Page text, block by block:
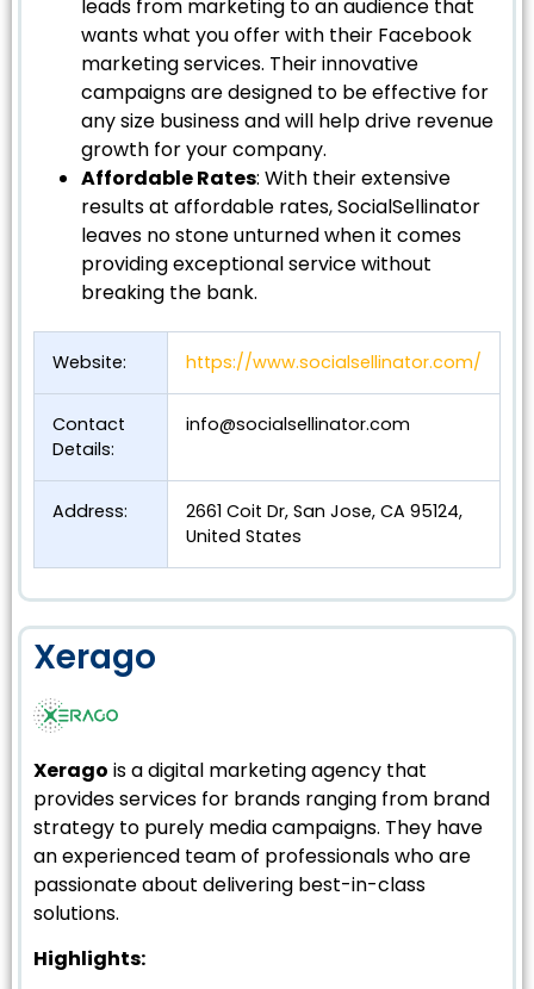
leads from marketing to an audience that
wants what you offer with their Facebook
marketing services. Their innovative
campaigns are designed to be effective for
any size business and will help drive revenue
growth for your company.
Affordable Rates: With their extensive
results at affordable rates, SocialSellinator
leaves no stone unturned when it comes
providing exceptional service without
breaking the bank.
Website: https://www.socialsellinator.com/
Contact
Details:
info@socialsellinator.com
Address:
2661 Coit Dr, San Jose, CA 95124,
United States
Xerago
Xerago is a digital marketing agency that
provides services for brands ranging from brand
strategy to purely media campaigns. They have
an experienced team of professionals who are
passionate about delivering best-in-class
solutions.
Highlights: